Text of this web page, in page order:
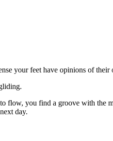
your feet have opinions of their
flow, you find a groove with
day.